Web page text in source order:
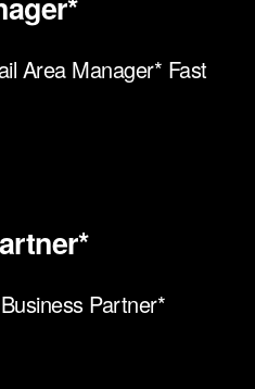
Area Manager* Fast
Partner*